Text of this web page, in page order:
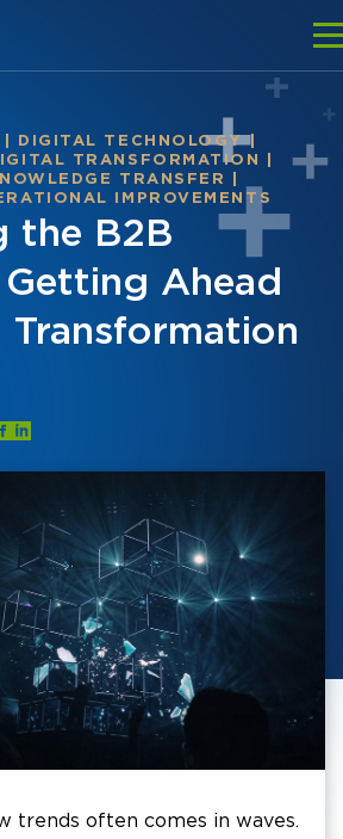
DIGITAL TECHNOLOGY|
TRANSFORMATION
TRANSFER
IMPROVEMENTS
the B2B
Ahead
trends often comes in waves.